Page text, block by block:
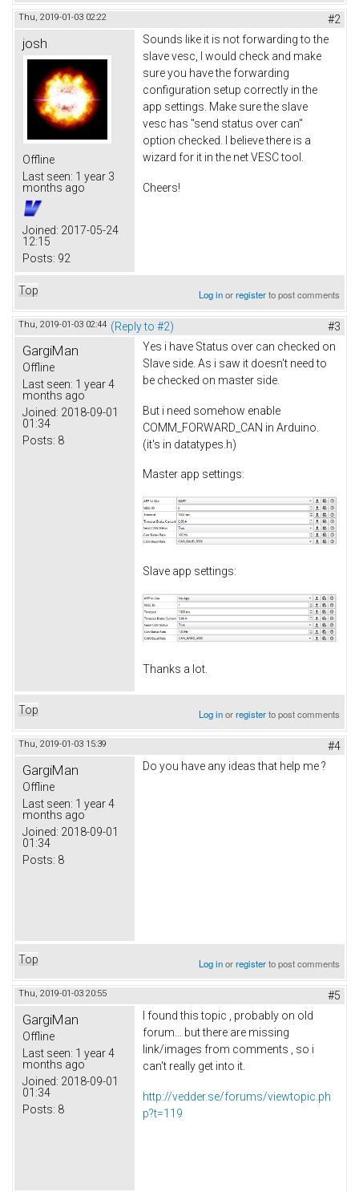
Thu, 2019-01-03 02:22 #2
josh
Offline
Last seen: 1 year 3
months ago
Joined: 2017-05-24
12:15
Posts: 92
Sounds like it is not forwarding to the
slave vesc, I would check and make
sure you have the forwarding
configuration setup correctly in the
app settings. Make sure the slave
vesc has "send status over can"
option checked. I believe there is a
wizard for it in the net VESC tool.
Cheers!
Top Log inorregisterto post comments
Thu, 2019-01-03 02:44 (Reply to #2) #3
GargiMan
Offline
Last seen: 1 year 4
months ago
Joined: 2018-09-01
01:34
Posts: 8
Yes i have Status over can checked on
Slave side. As i saw it doesn't need to
be checked on master side.
But i need somehow enable
COMM_FORWARD_CAN in Arduino.
(it's in datatypes.h)
Master app settings:
Slave app settings:
Thanks a lot.
Top Log inorregisterto post comments
Thu, 2019-01-03 15:39 #4
GargiMan
Offline
Last seen: 1 year 4
months ago
Joined: 2018-09-01
01:34
Posts: 8
Do you have any ideas that help me ?
Top Log inorregisterto post comments
Thu, 2019-01-03 20:55 #5
GargiMan
Offline
Last seen: 1 year 4
months ago
Joined: 2018-09-01
01:34
Posts: 8
I found this topic , probably on old
forum... but there are missing
link/images from comments , so i
can't really get into it.
http://vedder.se/forums/viewtopic.ph
p?t=119